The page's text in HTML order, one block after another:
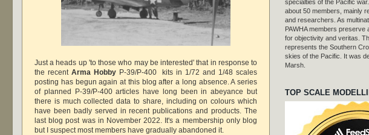
Just a heads up 'to those who may be interested' that in response to
the recent Arma HobbyP-39/P-400 kits in 1/72 and 1/48 scales
posting has begun again at this blog after a long absence. A series
of planned P-39/P-400 articles have long been in abeyance but
there is much collected data to share, including on colours which
have been badly served in recent publications and products. The
last blog post was in November 2022. It's a membership only blog
but I suspect most members have gradually abandoned it.
specialties of the Pacific
about 50 members, mainly
and researchers. As
PAWHA members preserve
for objectivity and veritas.
represents the Southern
skies of the Pacific. It was
Marsh.
TOP SCALE